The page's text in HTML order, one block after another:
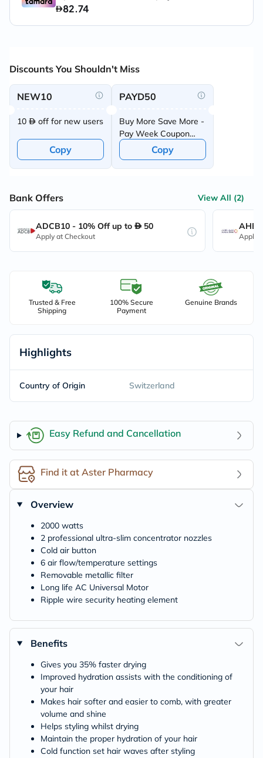
Discounts You Shouldn't Miss
NEW10
10 off for new users
Copy
PAYD50
Buy More Save More -
Pay Week Coupon
Offer
Copy
Bank Offers View All (2)
ADCB10 - 10% Off up to 50
Apply at Checkout Apply
Trusted & Free
Shipping
100% Secure
Payment
Genuine Brands
Highlights
Country of Origin Switzerland
Easy Refund and Cancellation
Find it at Aster Pharmacy
Overview
2000 watts
2 professional ultra-slim concentrator nozzles
Cold air button
6 air flow/temperature settings
Removable metallic filter
Long life AC Universal Motor
Ripple wire security heating element
Benefits
Gives you 35% faster drying
Improved hydration assists with the conditioning of
your hair
Makes hair softer and easier to comb, with greater
volume and shine
Helps styling whilst drying
Maintain the proper hydration of your hair
Cold function set hair waves after styling